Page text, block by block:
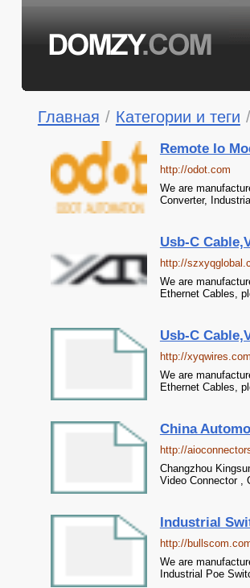
Главная / Категории и теги /
Remote Io
http://odot.com
We are
Converter,
Usb-C
http://
We are
Ethernet Cables,
Usb-C
http://xyqwires.com
We are
Ethernet Cables,
China
http://
Changzhou
Video Connector ,
Industrial
http://
We are
Industrial Poe